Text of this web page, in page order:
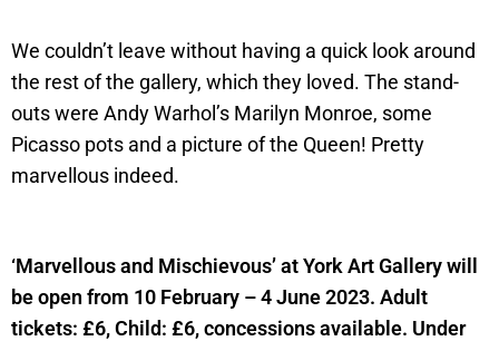
We couldn’t leave without having a quick look around
the rest of the gallery, which they loved. The stand-
outs were Andy Warhol’s Marilyn Monroe, some
Picasso pots and a picture of the Queen! Pretty
marvellous indeed.
‘Marvellous and Mischievous’ at York Art Gallery will
be open from 10 February – 4 June 2023. Adult
tickets: £6, Child: £6, concessions available. Under